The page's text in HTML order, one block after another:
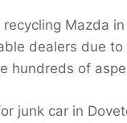
Mazda
dealers due
hundreds of
junk car in